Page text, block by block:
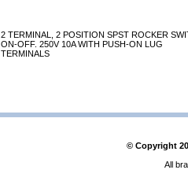
2 TERMINAL, 2 POSITION SPST ROCKER
ON-OFF. 250V 10A WITH PUSH-ON LUG
TERMINALS
© Copyright
All